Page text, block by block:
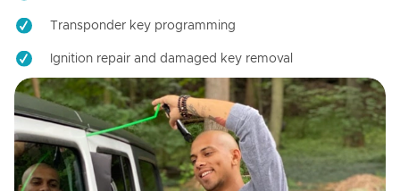
Transponder key programming
Ignition repair and damaged key removal